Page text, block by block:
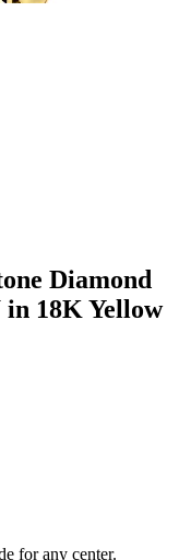
Diamond
in 18K Yellow
for any center.